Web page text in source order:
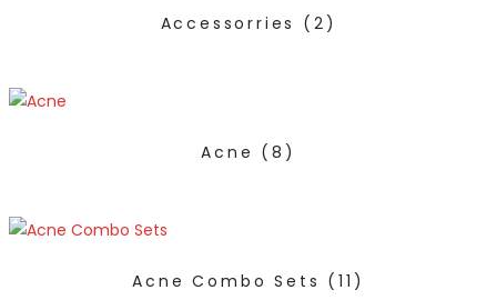
Accessorries (2)
Acne (8)
Acne Combo Sets (11)